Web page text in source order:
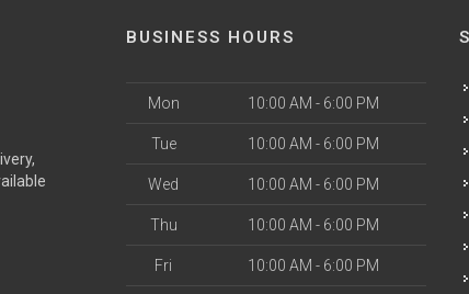
BUSINESS HOURS
Mon 10:00 AM - 6:00 PM
Tue 10:00 AM - 6:00 PM
Wed 10:00 AM - 6:00 PM
Thu 10:00 AM - 6:00 PM
Fri 10:00 AM - 6:00 PM